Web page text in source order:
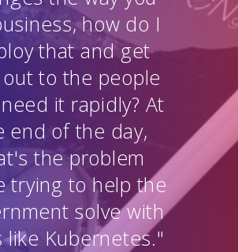
how do I
that and get
to the people
it rapidly? At
end of the day,
the problem
trying to help the
solve with
like Kubernetes."